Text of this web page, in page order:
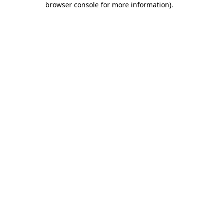
browser console for more information).